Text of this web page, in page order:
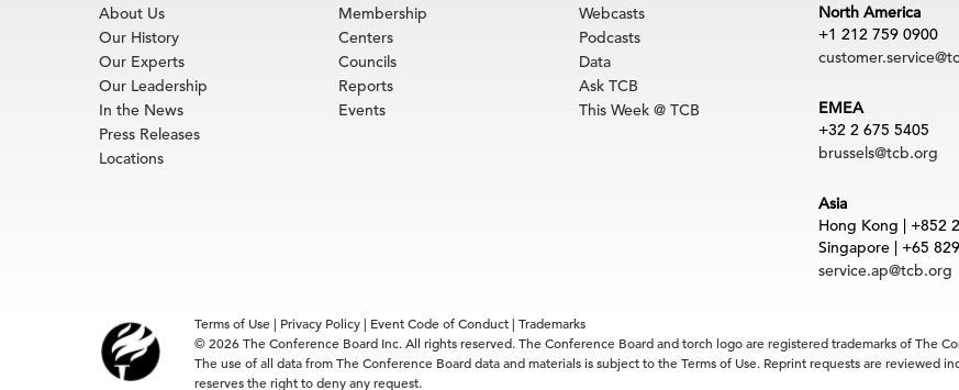
About Us
Our History
Our Experts
Our Leadership
In the News
Press Releases
Locations
Membership
Centers
Councils
Reports
Events
Webcasts
Podcasts
Data
Ask TCB
This Week @ TCB
North America
+1 212 759 0900
EMEA
+32 2 675 5405
brussels@tcb.org
Asia
Hong Kong | +852
Singapore | +65
service.ap@tcb.org
Terms of Use| Privacy Policy| Event Code of Conduct| Trademarks
© 2026 The Conference Board Inc. All rights reserved. The Conference Board and torch logo are registered trademarks of The
The use of all data from The Conference Board data and materials is subject to the Terms of Use. Reprint requests are reviewed
reserves the right to deny any request.